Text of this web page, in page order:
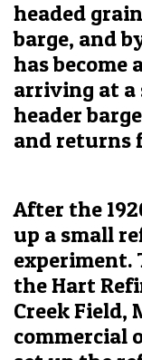
headed
barge, and
has become
arriving at a
header
and returns
After the
up a small
experiment.
the Hart
Creek Field,
commercial